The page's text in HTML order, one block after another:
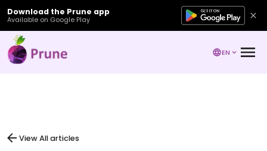
Download the Prune app
Available on Google Play
EN
View All articles